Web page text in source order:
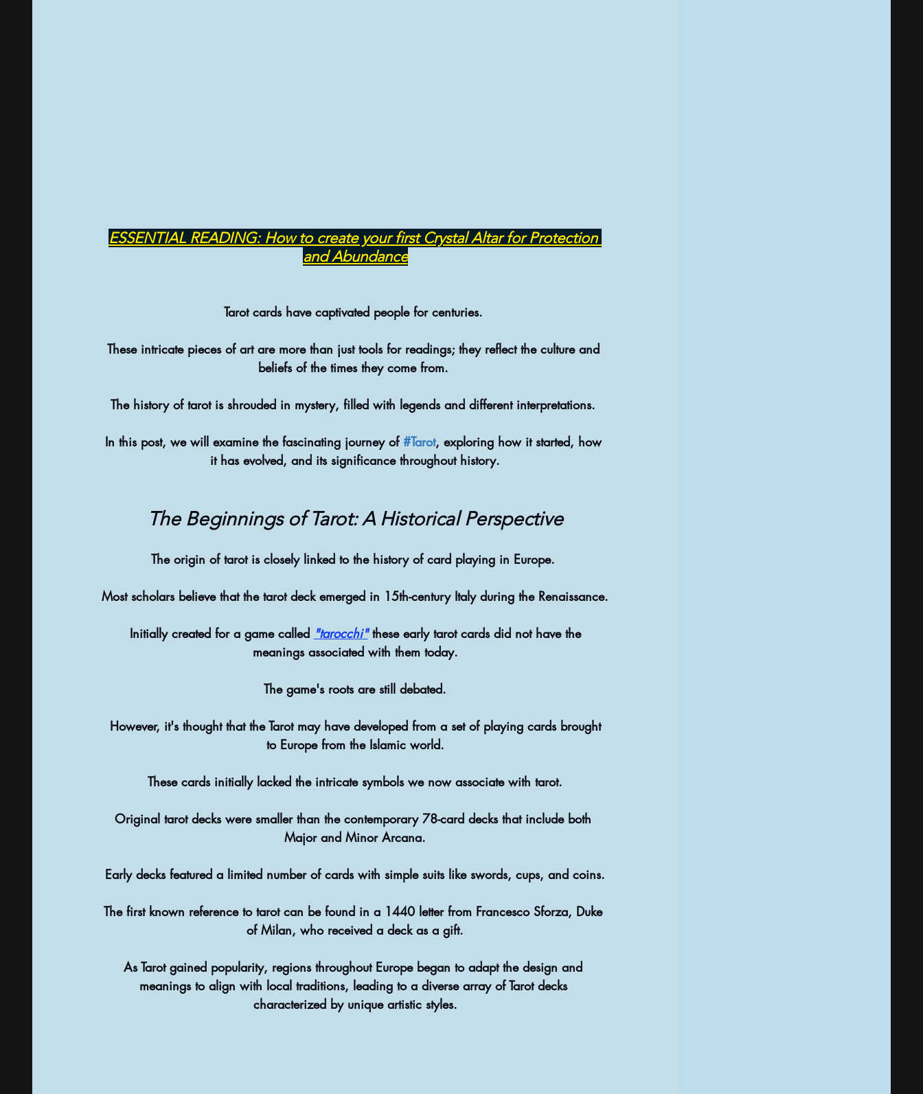
ESSENTIAL READING: How to create your first Crystal Altar for Protection
and Abundance
Tarot cards have captivated people for centuries.
These intricate pieces of art are more than just tools for readings; they reflect the culture and
beliefs of the times they come from.
The history of tarot is shrouded in mystery, filled with legends and different interpretations.
In this post, we will examine the fascinating journey of #Tarot, exploring how it started, how
it has evolved, and its significance throughout history.
The Beginnings of Tarot: A Historical Perspective
The origin of tarot is closely linked to the history of card playing in Europe.
Most scholars believe that the tarot deck emerged in 15th-century Italy during the Renaissance.
Initially created for a game called "tarocchi" these early tarot cards did not have the
meanings associated with them today.
The game's roots are still debated.
to Europe from the Islamic world.
These cards initially lacked the intricate symbols we now associate with tarot.
Original tarot decks were smaller than the contemporary 78-card decks that include both
Major and Minor Arcana.
Early decks featured a limited number of cards with simple suits like swords, cups, and coins.
The first known reference to tarot can be found in a 1440 letter from Francesco Sforza, Duke
of Milan, who received a deck as a gift.
As Tarot gained popularity, regions throughout Europe began to adapt the design and
meanings to align with local traditions, leading to a diverse array of Tarot decks
characterized by unique artistic styles.